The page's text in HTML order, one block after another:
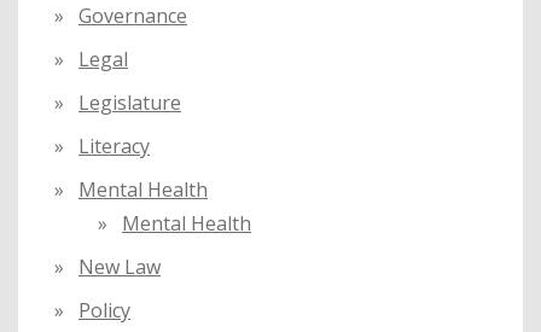
Governance
Legal
Legislature
Literacy
Mental Health
Mental Health
New Law
Policy